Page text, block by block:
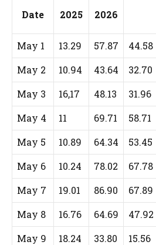
Date 2025 2026
May 1
13.29 57.87
44.58
May 2
10.94 43.64
32.70
May 3
16,17 48.13
31.96
May 4
11 69.71
58.71
May 5
10.89 64.34
53.45
May 6
10.24 78.02
67.78
May 7
19.01 86.90
67.89
May 8
16.76 64.69
47.92
May 9
18.24 33.80
15.56